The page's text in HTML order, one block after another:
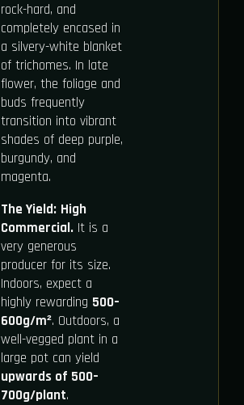
rock-hard, and
completely encased in
a silvery-white blanket
of trichomes. In late
flower, the foliage and
buds frequently
transition into vibrant
shades of deep purple,
burgundy, and
magenta.
The Yield: High
Commercial.It is a
very generous
producer for its size.
Indoors, expect a
highly rewarding 500–
600g/m². Outdoors, a
well-vegged plant in a
large pot can yield
upwards of 500–
700g/plant.